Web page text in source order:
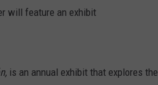
will feature an exhibit
is an annual exhibit that explores the